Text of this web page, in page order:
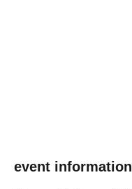
event information